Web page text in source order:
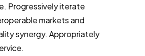
Progressively iterate
markets and
synergy. Appropriately